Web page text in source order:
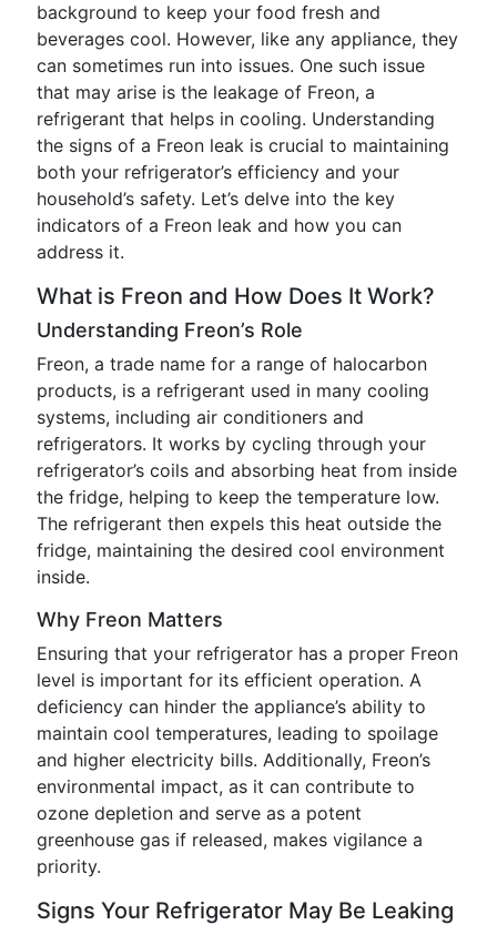
background to keep your food fresh and
beverages cool. However, like any appliance, they
can sometimes run into issues. One such issue
that may arise is the leakage of Freon, a
refrigerant that helps in cooling. Understanding
the signs of a Freon leak is crucial to maintaining
both your refrigerator’s efficiency and your
household’s safety. Let’s delve into the key
indicators of a Freon leak and how you can
address it.
What is Freon and How Does It Work?
Understanding Freon’s Role
Freon, a trade name for a range of halocarbon
products, is a refrigerant used in many cooling
systems, including air conditioners and
refrigerators. It works by cycling through your
refrigerator’s coils and absorbing heat from inside
the fridge, helping to keep the temperature low.
The refrigerant then expels this heat outside the
fridge, maintaining the desired cool environment
inside.
Why Freon Matters
Ensuring that your refrigerator has a proper Freon
level is important for its efficient operation. A
deficiency can hinder the appliance’s ability to
maintain cool temperatures, leading to spoilage
and higher electricity bills. Additionally, Freon’s
environmental impact, as it can contribute to
ozone depletion and serve as a potent
greenhouse gas if released, makes vigilance a
priority.
Signs Your Refrigerator May Be Leaking